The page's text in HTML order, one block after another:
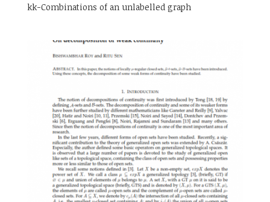
kk-Combinations of an unlabelled graph